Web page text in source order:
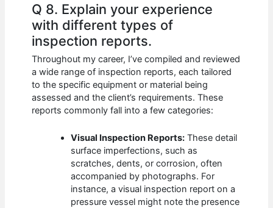
Q 8. Explain your experience
with different types of
inspection reports.
Throughout my career, I’ve compiled and reviewed
a wide range of inspection reports, each tailored
to the specific equipment or material being
assessed and the client’s requirements. These
reports commonly fall into a few categories:
Visual Inspection Reports: These detail
surface imperfections, such as
scratches, dents, or corrosion, often
accompanied by photographs. For
instance, a visual inspection report on a
pressure vessel might note the presence